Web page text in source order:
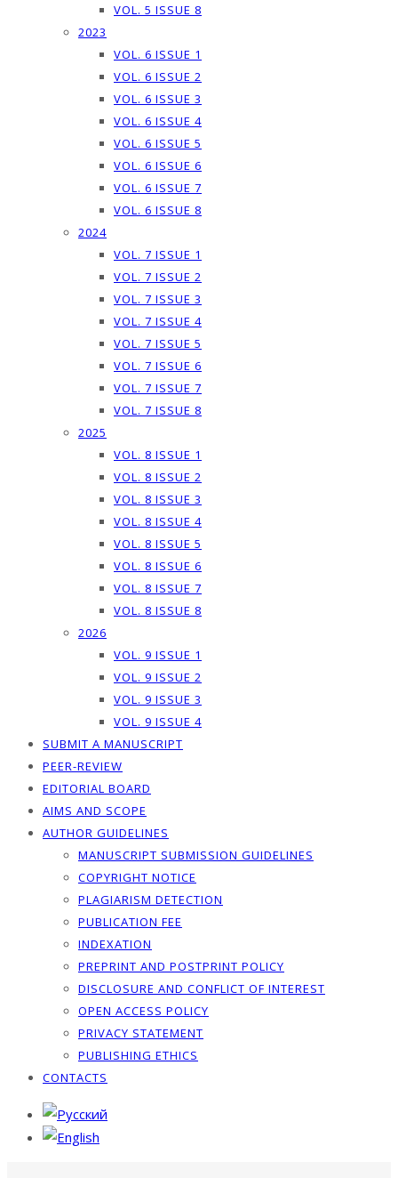
VOL. 5 ISSUE 8
2023
VOL. 6 ISSUE 1
VOL. 6 ISSUE 2
VOL. 6 ISSUE 3
VOL. 6 ISSUE 4
VOL. 6 ISSUE 5
VOL. 6 ISSUE 6
VOL. 6 ISSUE 7
VOL. 6 ISSUE 8
2024
VOL. 7 ISSUE 1
VOL. 7 ISSUE 2
VOL. 7 ISSUE 3
VOL. 7 ISSUE 4
VOL. 7 ISSUE 5
VOL. 7 ISSUE 6
VOL. 7 ISSUE 7
VOL. 7 ISSUE 8
2025
VOL. 8 ISSUE 1
VOL. 8 ISSUE 2
VOL. 8 ISSUE 3
VOL. 8 ISSUE 4
VOL. 8 ISSUE 5
VOL. 8 ISSUE 6
VOL. 8 ISSUE 7
VOL. 8 ISSUE 8
2026
VOL. 9 ISSUE 1
VOL. 9 ISSUE 2
VOL. 9 ISSUE 3
VOL. 9 ISSUE 4
SUBMIT A MANUSCRIPT
PEER-REVIEW
EDITORIAL BOARD
AIMS AND SCOPE
AUTHOR GUIDELINES
MANUSCRIPT SUBMISSION GUIDELINES
COPYRIGHT NOTICE
PLAGIARISM DETECTION
PUBLICATION FEE
INDEXATION
PREPRINT AND POSTPRINT POLICY
DISCLOSURE AND CONFLICT OF INTEREST
OPEN ACCESS POLICY
PRIVACY STATEMENT
PUBLISHING ETHICS
CONTACTS